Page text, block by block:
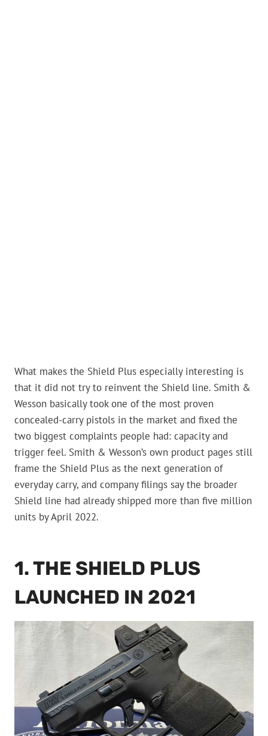
What makes the Shield Plus especially interesting is
that it did not try to reinvent the Shield line. Smith &
Wesson basically took one of the most proven
concealed-carry pistols in the market and fixed the
two biggest complaints people had: capacity and
trigger feel. Smith & Wesson’s own product pages still
frame the Shield Plus as the next generation of
everyday carry, and company filings say the broader
Shield line had already shipped more than five million
units by April 2022.
1. THE SHIELD PLUS
LAUNCHED IN 2021